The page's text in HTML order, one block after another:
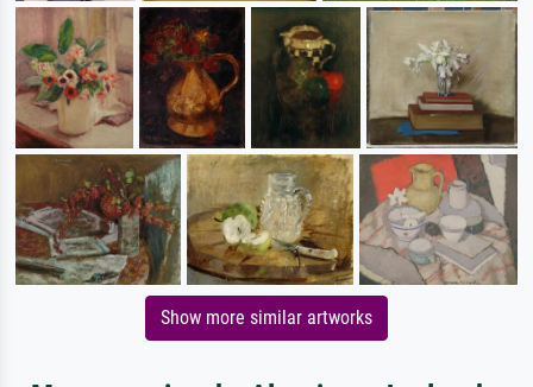
Show more similar artworks